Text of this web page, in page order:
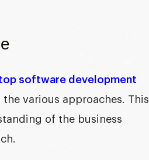
software development
various approaches. This
of the business